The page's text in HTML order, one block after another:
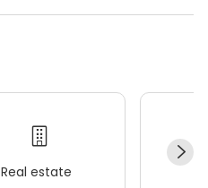
Real estate